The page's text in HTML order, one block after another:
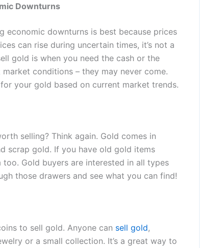
Downturns
economic downturns is best because prices
can rise during uncertain times, it’s not a
gold is when you need the cash or the
conditions – they may never come.
your gold based on current market trends.
selling? Think again. Gold comes in
scrap gold. If you have old gold items
Gold buyers are interested in all types
those drawers and see what you can find!
to sell gold. Anyone can sell gold,
or a small collection. It’s a great way to